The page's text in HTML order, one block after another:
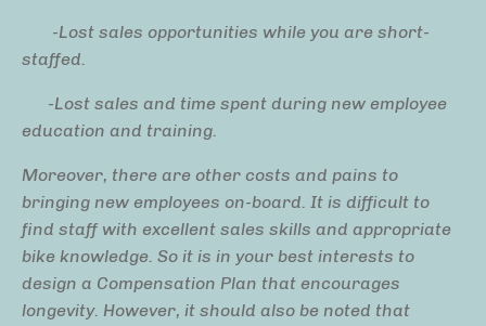
-Lost sales opportunities while you are short-
staffed.
-Lost sales and time spent during new employee
education and training.
Moreover, there are other costs and pains to
bringing new employees on-board. It is difficult to
find staff with excellent sales skills and appropriate
bike knowledge. So it is in your best interests to
design a Compensation Plan that encourages
longevity. However, it should also be noted that